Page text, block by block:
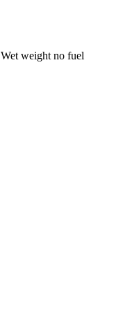
Wet weight no fuel